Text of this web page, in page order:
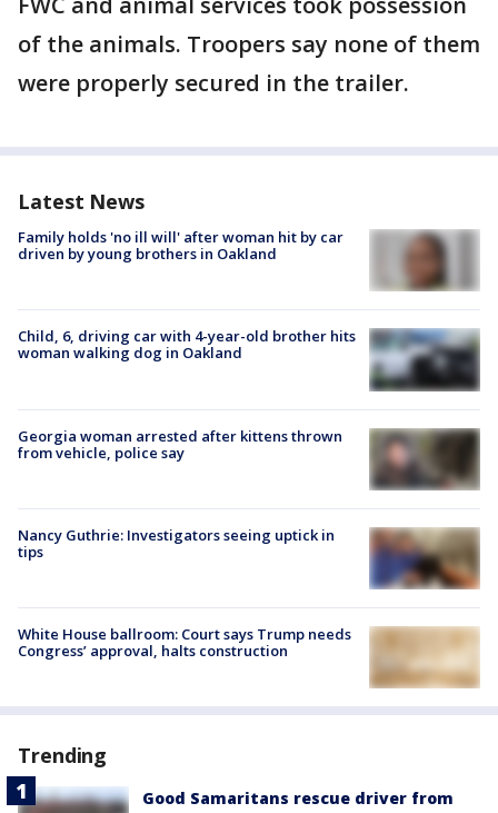
of the animals. Troopers say none of them
were properly secured in the trailer.
Latest News
Family holds 'no ill will' after woman hit by car
driven by young brothers in Oakland
Child, 6, driving car with 4-year-old brother hits
woman walking dog in Oakland
Georgia woman arrested after kittens thrown
from vehicle, police say
Nancy Guthrie: Investigators seeing uptick in
tips
White House ballroom: Court says Trump needs
Congress’ approval, halts construction
Trending
Good Samaritans rescue driver from